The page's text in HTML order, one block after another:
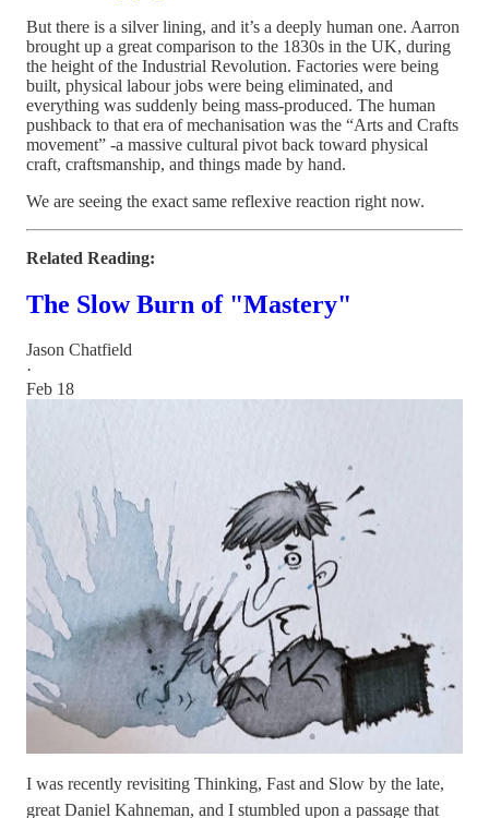
But there is a silver lining, and it’s a deeply human one. Aarron
brought up a great comparison to the 1830s in the UK, during
the height of the Industrial Revolution. Factories were being
built, physical labour jobs were being eliminated, and
everything was suddenly being mass-produced. The human
pushback to that era of mechanisation was the “Arts and Crafts
movement” -a massive cultural pivot back toward physical
craft, craftsmanship, and things made by hand.
We are seeing the exact same reflexive reaction right now.
Related Reading:
The Slow Burn of "Mastery"
Jason Chatfield
·
Feb 18
I was recently revisiting Thinking, Fast and Slow by the late,
great Daniel Kahneman, and I stumbled upon a passage that